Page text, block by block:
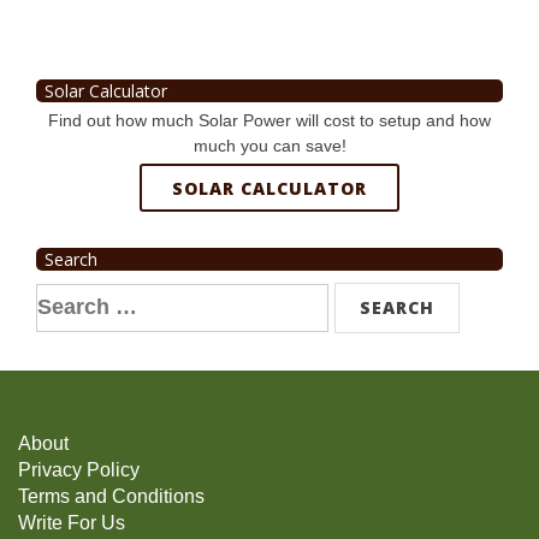
Solar Calculator
Find out how much Solar Power will cost to setup and how
much you can save!
SOLAR CALCULATOR
Search
Search
for:
About
Privacy Policy
Terms and Conditions
Write For Us